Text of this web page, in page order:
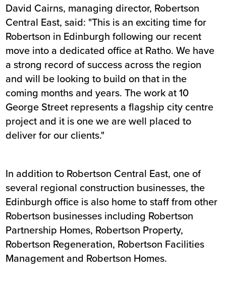
David Cairns, managing director, Robertson
Central East, said: "This is an exciting time for
Robertson in Edinburgh following our recent
move into a dedicated office at Ratho. We have
a strong record of success across the region
and will be looking to build on that in the
coming months and years. The work at 10
George Street represents a flagship city centre
project and it is one we are well placed to
deliver for our clients."
In addition to Robertson Central East, one of
several regional construction businesses, the
Edinburgh office is also home to staff from other
Robertson businesses including Robertson
Partnership Homes, Robertson Property,
Robertson Regeneration, Robertson Facilities
Management and Robertson Homes.